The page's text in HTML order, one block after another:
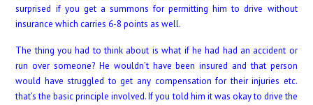
surprised if you get a summons for permitting him to drive without
insurance which carries 6-8 points as well.
The thing you had to think about is what if he had had an accident or
run over someone? He wouldn’t have been insured and that person
would have struggled to get any compensation for their injuries etc.
that’s the basic principle involved. If you told him it was okay to drive the